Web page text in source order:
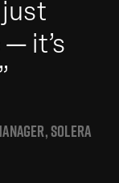
just
it’s
SOLERA